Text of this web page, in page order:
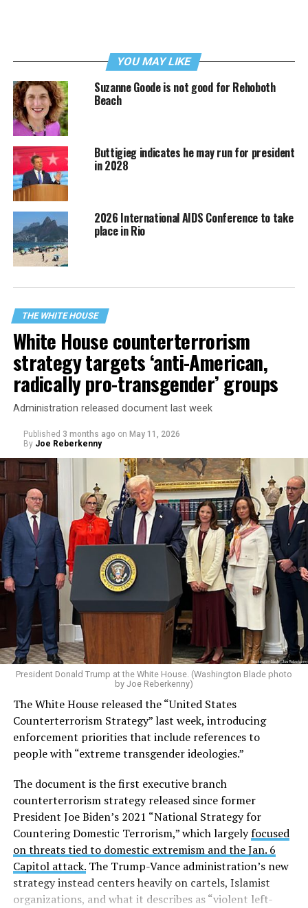
YOU MAY LIKE
Suzanne Goode is not good for Rehoboth
Beach
Buttigieg indicates he may run for president
in 2028
2026 International AIDS Conference to take
place in Rio
THE WHITE HOUSE
White House counterterrorism
strategy targets ‘anti-American,
radically pro-transgender’ groups
Administration released document last week
Published 3 months ago on May 11, 2026
By Joe Reberkenny
President Donald Trump at the White House. (Washington Blade photo
by Joe Reberkenny)
The White House released the “United States
Counterterrorism Strategy” last week, introducing
enforcement priorities that include references to
people with “extreme transgender ideologies.”
The document is the first executive branch
counterterrorism strategy released since former
President Joe Biden’s 2021 “National Strategy for
Countering Domestic Terrorism,” which largelyfocused
on threats tied to domestic extremism and the Jan. 6
Capitol attack.The Trump-Vance administration’s new
strategy instead centers heavily on cartels, Islamist
organizations, and what it describes as “violent left-